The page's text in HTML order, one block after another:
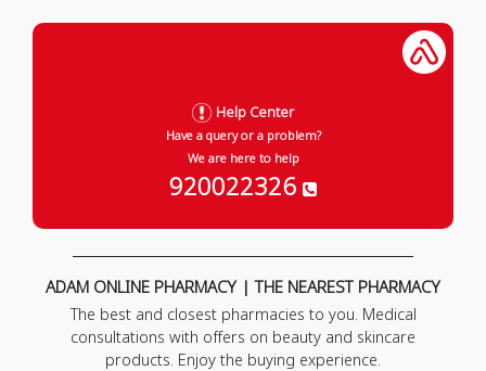
Help Center
Have a query or a problem?
We are here to help
920022326
ADAM ONLINE PHARMACY | THE NEAREST PHARMACY
The best and closest pharmacies to you. Medical
consultations with offers on beauty and skincare
products. Enjoy the buying experience.